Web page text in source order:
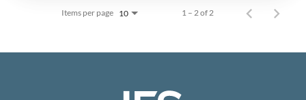
Items per page 10 1 – 2 of 2